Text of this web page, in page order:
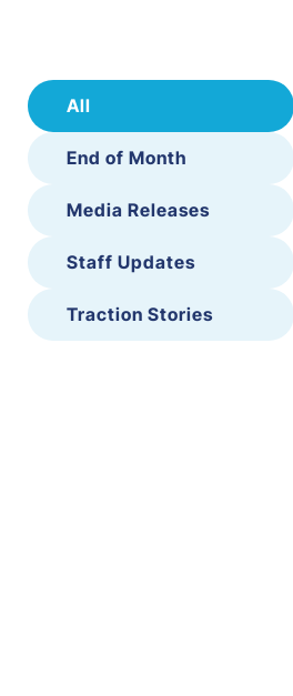
All
End of Month
Media Releases
Staff Updates
Traction Stories